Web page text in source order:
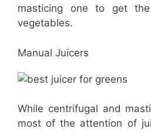
masticing one to get
vegetables.
Manual Juicers
While centrifugal and
most of the attention of